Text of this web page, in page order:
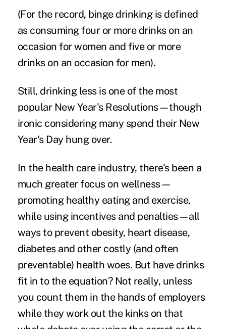
(For the record, binge drinking is defined
as consuming four or more drinks on an
occasion for women and five or more
drinks on an occasion for men).
Still, drinking less is one of the most
popular New Year's Resolutions—though
ironic considering many spend their New
Year's Day hung over.
In the health care industry, there's been a
much greater focus on wellness—
promoting healthy eating and exercise,
while using incentives and penalties—all
ways to prevent obesity, heart disease,
diabetes and other costly (and often
preventable) health woes. But have drinks
fit in to the equation? Not really, unless
you count them in the hands of employers
while they work out the kinks on that